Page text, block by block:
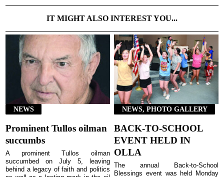
IT MIGHT ALSO INTEREST YOU...
NEWS
Prominent Tullos oilman
succumbs
A prominent Tullos oilman
succumbed on July 5, leaving
behind a legacy of faith and politics
NEWS, PHOTO GALLERY
BACK-TO-SCHOOL
EVENT HELD IN
OLLA
The annual Back-to-School
Blessings event was held Monday